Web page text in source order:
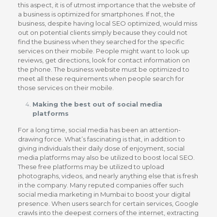
this aspect, it is of utmost importance that the website of
a business is optimized for smartphones. If not, the
business, despite having local SEO optimized, would miss
out on potential clients simply because they could not
find the business when they searched for the specific
services on their mobile. People might want to look up
reviews, get directions, look for contact information on
the phone. The business website must be optimized to
meet all these requirements when people search for
those services on their mobile.
Making the best out of social media
platforms
For a long time, social media has been an attention-
drawing force. What’s fascinating is that, in addition to
giving individuals their daily dose of enjoyment, social
media platforms may also be utilized to boost local SEO.
These free platforms may be utilized to upload
photographs, videos, and nearly anything else that is fresh
in the company. Many reputed companies offer such
social media marketing in Mumbai to boost your digital
presence. When users search for certain services, Google
crawls into the deepest corners of the internet, extracting